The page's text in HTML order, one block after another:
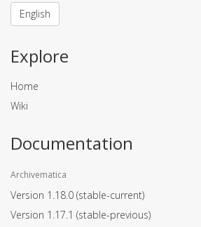
English
Explore
Home
Wiki
Documentation
Archivematica
Version 1.18.0 (stable-current)
Version 1.17.1 (stable-previous)